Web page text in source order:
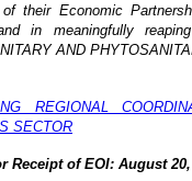
of their Economic
in meaningfully
AND
REGIONAL
SECTOR
Receipt of EOI: August 20,